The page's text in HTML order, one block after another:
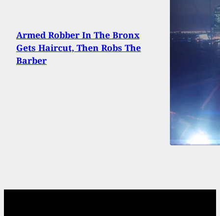
Armed Robber In The Bronx
Gets Haircut, Then Robs The
Barber